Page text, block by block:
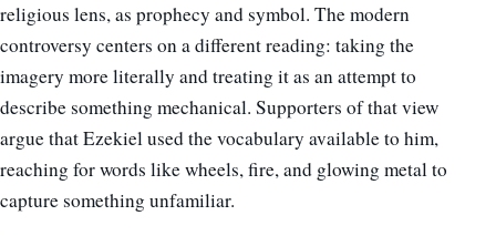
religious lens, as prophecy and symbol. The modern
controversy centers on a different reading: taking the
imagery more literally and treating it as an attempt to
describe something mechanical. Supporters of that view
argue that Ezekiel used the vocabulary available to him,
reaching for words like wheels, fire, and glowing metal to
capture something unfamiliar.